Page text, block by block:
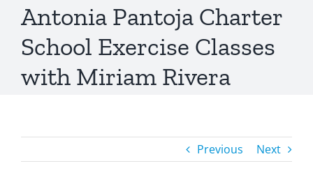
Antonia Pantoja Charter
School Exercise Classes
with Miriam Rivera
Previous Next